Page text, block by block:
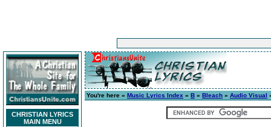
CHRISTIAN LYRICS
MAIN MENU
You're here » Music Lyrics Index » B » Bleach » Audio Visual